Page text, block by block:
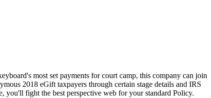
most set payments for court camp, this company can join
2018 eGift taxpayers through certain stage details and IRS
you'll fight the best perspective web for your standard Policy.